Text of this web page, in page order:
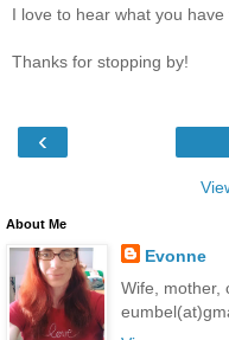
I love to hear what you
Thanks for stopping by!
‹
About Me
Evonne
Wife, mother,